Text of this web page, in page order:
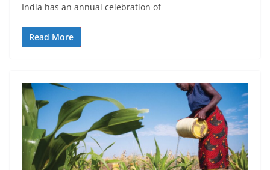
India has an annual celebration of
Read More